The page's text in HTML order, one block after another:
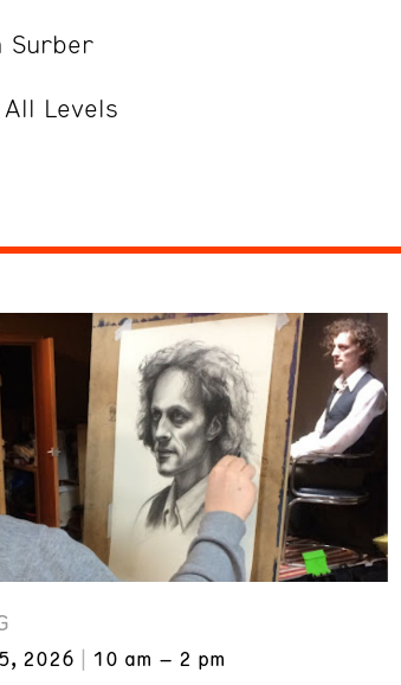
Surber
Levels
2026 10 am – 2 pm